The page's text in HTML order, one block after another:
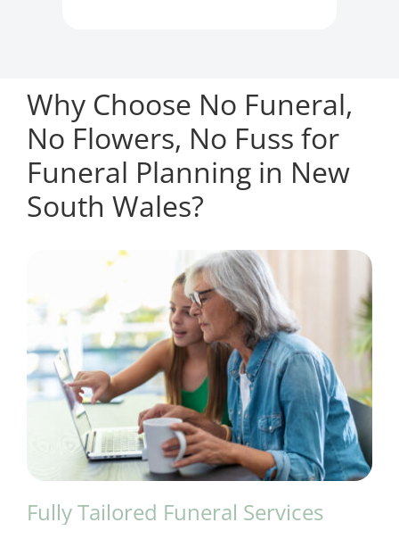
Why Choose No Funeral,
No Flowers, No Fuss for
Funeral Planning in New
South Wales?
Fully Tailored Funeral Services